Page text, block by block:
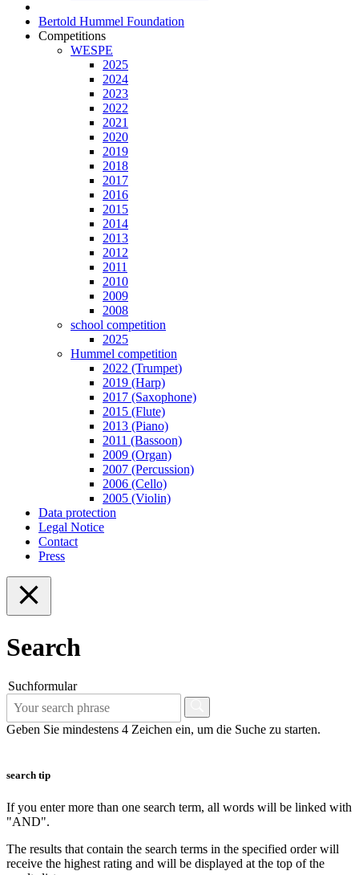
Bertold Hummel Foundation
Competitions
WESPE
2025
2024
2023
2022
2021
2020
2019
2018
2017
2016
2015
2014
2013
2012
2011
2010
2009
2008
school competition
2025
Hummel competition
2022 (Trumpet)
2019 (Harp)
2017 (Saxophone)
2015 (Flute)
2013 (Piano)
2011 (Bassoon)
2009 (Organ)
2007 (Percussion)
2006 (Cello)
2005 (Violin)
Data protection
Legal Notice
Contact
Press
Search
Suchformular
Geben Sie mindestens 4 Zeichen ein, um die Suche zu starten.
search tip
If you enter more than one search term, all words will be linked with
"AND".
The results that contain the search terms in the specified order will
receive the highest rating and will be displayed at the top of the